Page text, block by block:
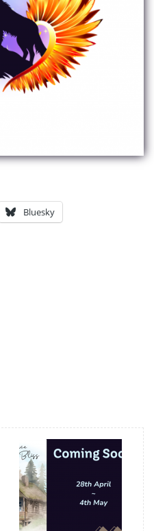
Bluesky